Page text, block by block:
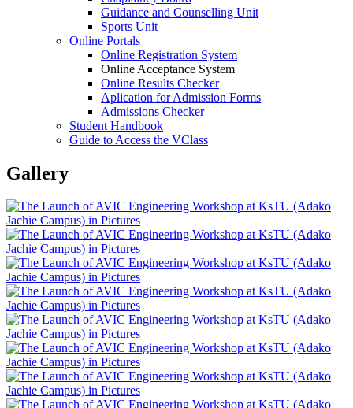
Guidance and Counselling Unit
Sports Unit
Online Portals
Online Registration System
Online Acceptance System
Online Results Checker
Aplication for Admission Forms
Admissions Checker
Student Handbook
Guide to Access the VClass
Gallery